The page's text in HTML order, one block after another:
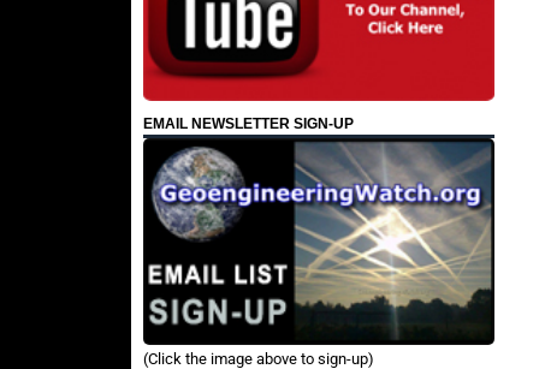
EMAIL NEWSLETTER SIGN-UP
(Click the image above to sign-up)